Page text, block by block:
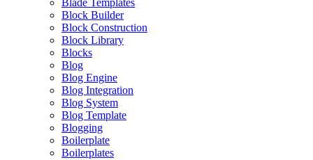
Block Builder
Block Construction
Block Library
Blocks
Blog
Blog Engine
Blog Integration
Blog System
Blog Template
Blogging
Boilerplate
Boilerplates